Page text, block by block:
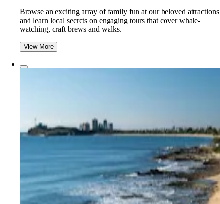
Browse an exciting array of family fun at our beloved attractions
and learn local secrets on engaging tours that cover whale-
watching, craft brews and walks.
View More